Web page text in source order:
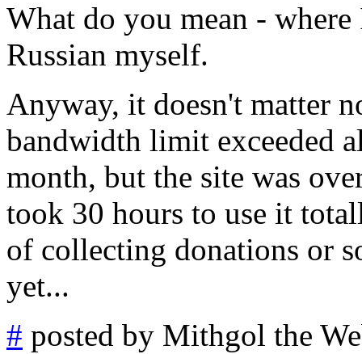
What do you mean -
Russian myself.
Anyway, it doesn't matter
bandwidth limit exceeded
month, but the site was
took 30 hours to use it
of collecting donations or
yet...
# posted by Mithgol the